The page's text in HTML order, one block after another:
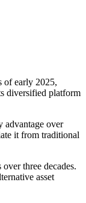
of early 2025,
diversified platform
advantage over
it from traditional
three decades.
asset